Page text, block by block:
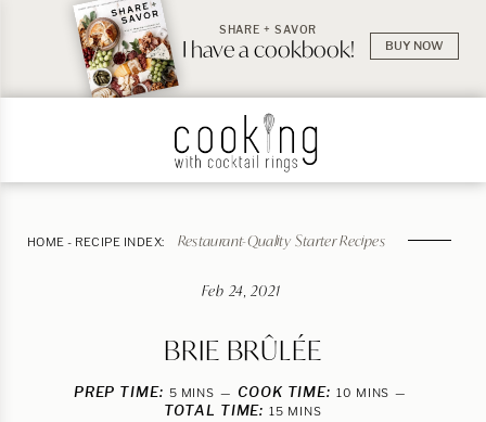
SHARE + SAVOR
I have a cookbook! BUY NOW
HOME - RECIPE INDEX: Restaurant-Quality Starter Recipes
Feb 24, 2021
BRIE BRÛLÉE
PREP TIME: 5MINUTES
MINS COOK TIME: 10 MINUTES
MINS
TOTAL TIME: 15 MINUTES
MINS